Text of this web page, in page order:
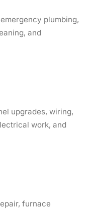
plumbing,
and
upgrades, wiring,
work, and
furnace